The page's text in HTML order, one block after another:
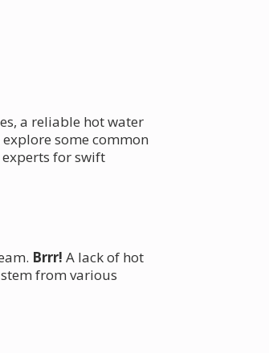
a reliable hot water
some common
for swift
Brrr! A lack of hot
from various